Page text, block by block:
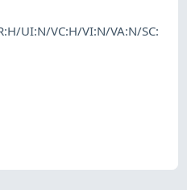
UI:N/VC:H/VI:N/VA:N/SC: